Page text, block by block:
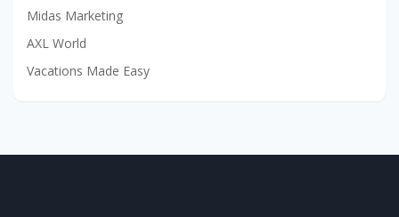
Midas Marketing
AXL World
Vacations Made Easy